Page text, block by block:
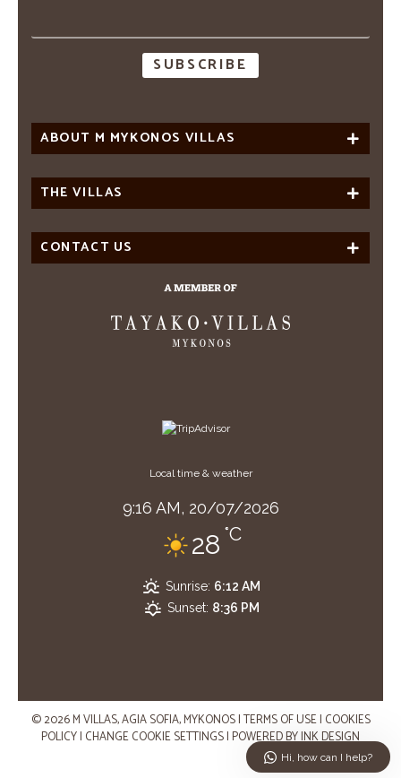
ABOUT M MYKONOS VILLAS
THE VILLAS
CONTACT US
Local time & weather
9:16 AM, 20/07/2026
28 °C
Sunrise: 6:12 AM
Sunset: 8:36 PM
© 2026 M VILLAS, AGIA SOFIA, MYKONOS|TERMS OF USE| COOKIES
POLICY| CHANGE COOKIE SETTINGS| POWERED BYINK DESIGN
Hi, how can I help?